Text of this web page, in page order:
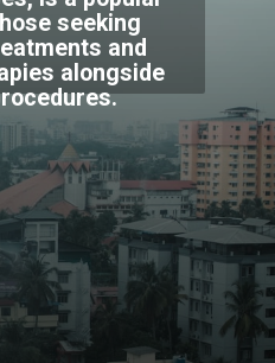
seeking
and
alongside